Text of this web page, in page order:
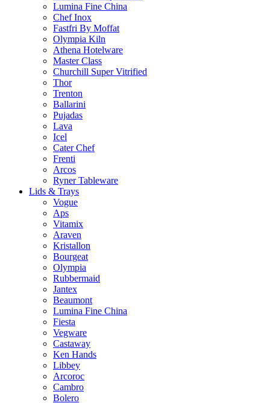
Lumina Fine China
Chef Inox
Fastfri By Moffat
Olympia Kiln
Athena Hotelware
Master Class
Churchill Super Vitrified
Thor
Trenton
Ballarini
Pujadas
Lava
Icel
Cater Chef
Frenti
Arcos
Ryner Tableware
Lids & Trays
Vogue
Aps
Vitamix
Araven
Kristallon
Bourgeat
Olympia
Rubbermaid
Jantex
Beaumont
Lumina Fine China
Fiesta
Vegware
Castaway
Ken Hands
Libbey
Arcoroc
Cambro
Bolero